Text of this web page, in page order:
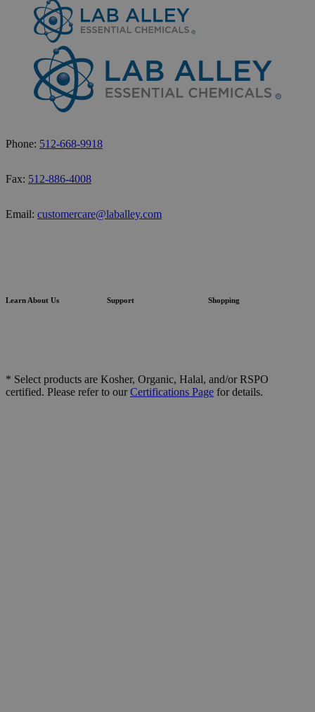
Phone: 512-668-9918
Fax: 512-886-4008
Email: customercare@laballey.com
Learn About Us Support Shopping
* Select products are Kosher, Organic, Halal, and/or RSPO
certified. Please refer to ourCertifications Page for details.